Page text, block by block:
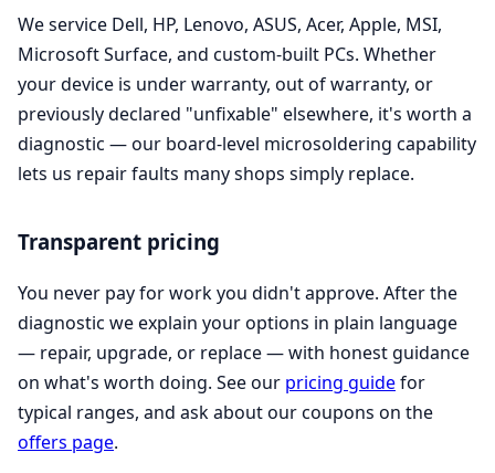
We service Dell, HP, Lenovo, ASUS, Acer, Apple, MSI,
Microsoft Surface, and custom-built PCs. Whether
your device is under warranty, out of warranty, or
previously declared "unfixable" elsewhere, it's worth a
diagnostic — our board-level microsoldering capability
lets us repair faults many shops simply replace.
Transparent pricing
You never pay for work you didn't approve. After the
diagnostic we explain your options in plain language
— repair, upgrade, or replace — with honest guidance
on what's worth doing. See our pricing guidefor
typical ranges, and ask about our coupons on the
offers page.